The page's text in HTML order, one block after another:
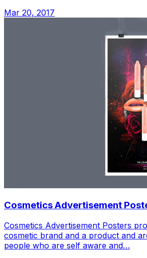
Mar 20, 2017
Cosmetics Advertisement
Cosmetics Advertisement Posters
cosmetic brand and a product and
people who are self aware and…